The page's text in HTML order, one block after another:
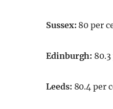
Sussex: 80 per
Edinburgh:
Leeds: 80.4 per